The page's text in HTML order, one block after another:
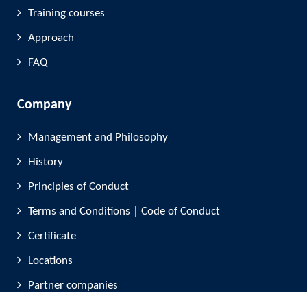
Training courses
Approach
FAQ
Company
Management and Philosophy
History
Principles of Conduct
Terms and Conditions | Code of Conduct
Certificate
Locations
Partner companies